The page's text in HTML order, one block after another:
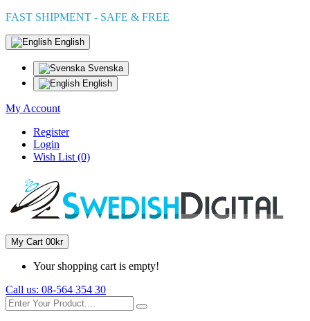
FAST SHIPMENT - SAFE & FREE
English
Svenska
English
My Account
Register
Login
Wish List (0)
My Cart 00kr
Your shopping cart is empty!
Call us: 08-564 354 30